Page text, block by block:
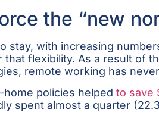
the “new
stay, with increasing
that flexibility. As a result of
remote working has
policies helped to save
spent almost a quarter